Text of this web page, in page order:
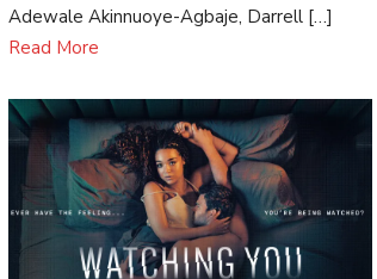
Adewale Akinnuoye-Agbaje, Darrell […]
Read More